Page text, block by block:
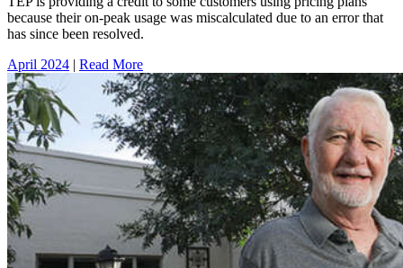
because their on-peak usage was miscalculated due to an error that
has since been resolved.
April 2024 | Read More